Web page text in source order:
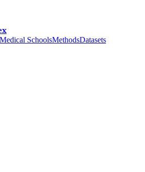
Medical SchoolsMethodsDatasets